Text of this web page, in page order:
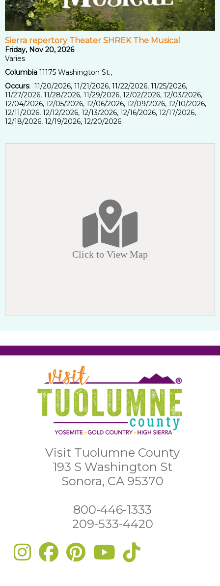
Sierra repertory Theater SHREK The Musical
Friday, Nov 20, 2026
Varies
Columbia 11175 Washington St.,
Occurs: 11/20/2026, 11/21/2026, 11/22/2026, 11/25/2026,
11/27/2026, 11/28/2026, 11/29/2026, 12/02/2026, 12/03/2026,
12/04/2026, 12/05/2026, 12/06/2026, 12/09/2026, 12/10/2026,
12/11/2026, 12/12/2026, 12/13/2026, 12/16/2026, 12/17/2026,
12/18/2026, 12/19/2026, 12/20/2026
Click to View Map
Visit Tuolumne County
193 S Washington St
Sonora, CA 95370
800-446-1333
209-533-4420